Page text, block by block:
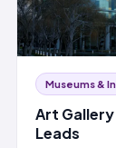
Museums &
Art
Leads